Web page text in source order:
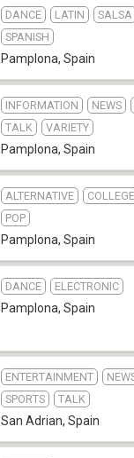
DANCE LATIN
SALSA
SPANISH
Pamplona, Spain
INFORMATION NEWS
TALK
VARIETY
Pamplona, Spain
ALTERNATIVE COLLEGE
POP
Pamplona, Spain
DANCE ELECTRONIC
Pamplona, Spain
ENTERTAINMENT
SPORTS
TALK
San Adrian, Spain